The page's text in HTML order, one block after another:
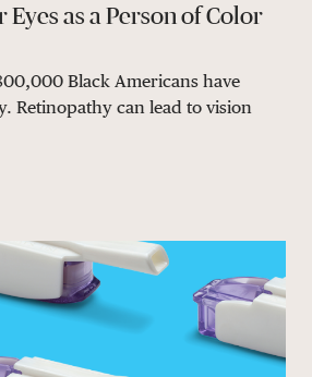
as a Person of Color
Black Americans have
Retinopathy can lead to vision